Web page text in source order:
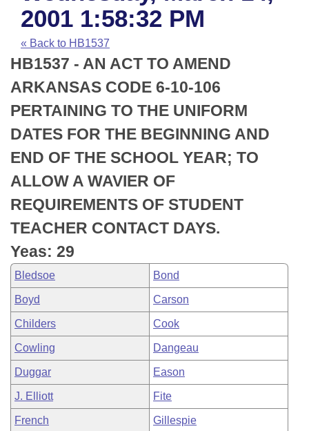
Task Force
Bills in House Committees
Bills in Senate Committees
Bills in Joint Committees
Meetings Of The Whole/Business Meetings
Code Sections Amended
Recent Activities
Recently Filed
Personalized Bill Tracking
Bills Returned from Committee
Bill Conflicts Report
House
Senate
House Budget
Senate Budget
House Roll Call
Arkansas Code and Constitution of 1874
Uncodified Historic Legislation
Budget
Search Center
2001 1:58:32 PM
« Back to HB1537
HB1537 - AN ACT TO AMEND
ARKANSAS CODE 6-10-106
PERTAINING TO THE UNIFORM
DATES FOR THE BEGINNING AND
END OF THE SCHOOL YEAR; TO
ALLOW A WAVIER OF
REQUIREMENTS OF STUDENT
TEACHER CONTACT DAYS.
Yeas: 29
Bledsoe Bond
Boyd Carson
Childers Cook
Cowling Dangeau
Duggar Eason
J. Elliott Fite
French Gillespie